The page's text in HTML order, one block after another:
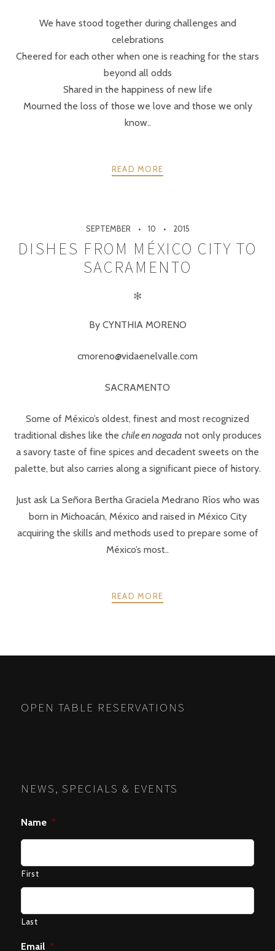
We have stood together during challenges and
celebrations
Cheered for each other when one is reaching for the stars
beyond all odds
Shared in the happiness of new life
Mourned the loss of those we love and those we only
know..
READ MORE
SEPTEMBER 10 2015
DISHES FROM MÉXICO CITY TO
SACRAMENTO
✻
By CYNTHIA MORENO
cmoreno@vidaenelvalle.com
SACRAMENTO
Some of México’s oldest, finest and most recognized
traditional dishes like the chile en nogada not only produces
a savory taste of fine spices and decadent sweets on the
palette, but also carries along a significant piece of history.
Just ask La Señora Bertha Graciela Medrano Ríos who was
born in Michoacán, México and raised in México City
acquiring the skills and methods used to prepare some of
México’s most..
READ MORE
OPEN TABLE RESERVATIONS
NEWS, SPECIALS & EVENTS
Name *
First
Last
Email *